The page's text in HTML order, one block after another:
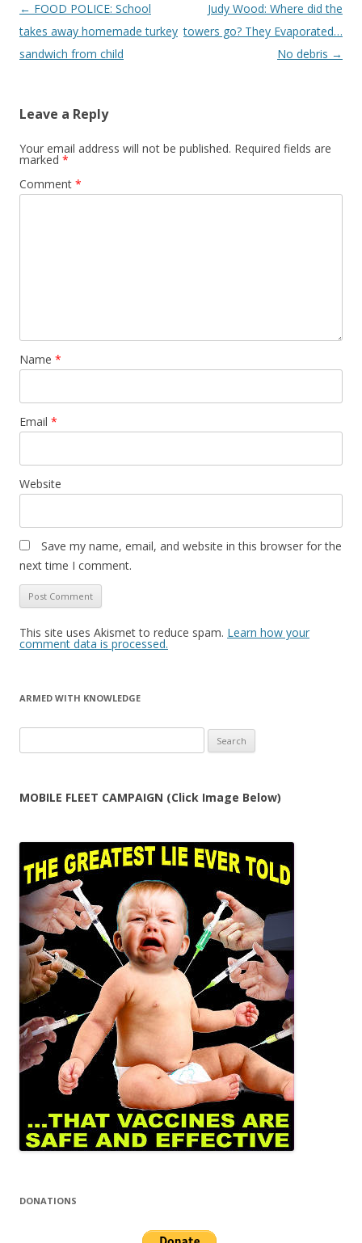
Post
navigation
← FOOD POLICE: School
takes away homemade turkey
sandwich from child
Judy Wood: Where did the
towers go? They Evaporated…
No debris →
Leave a Reply
Your email address will not be published. Required fields are
marked *
Comment *
Name *
Email *
Website
Save my name, email, and website in this browser for the
next time I comment.
This site uses Akismet to reduce spam. Learn how your
comment data is processed.
ARMED WITH KNOWLEDGE
for:
MOBILE FLEET CAMPAIGN (Click Image Below)
DONATIONS